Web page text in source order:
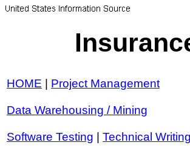
HOME Project Management
Data Warehousing / Mining
Software Testing Technical Writing